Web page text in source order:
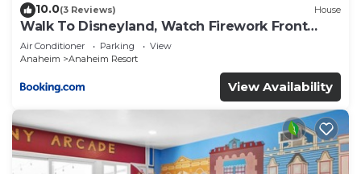
10.0(3 Reviews) House
Walk To Disneyland, Watch Firework Front
Yard, SPA
Air Conditioner Parking
View
Anaheim
Anaheim Resort
View Availability